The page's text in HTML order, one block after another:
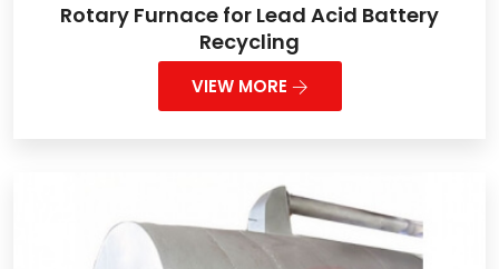
Rotary Furnace for Lead Acid Battery
Recycling
VIEW MORE